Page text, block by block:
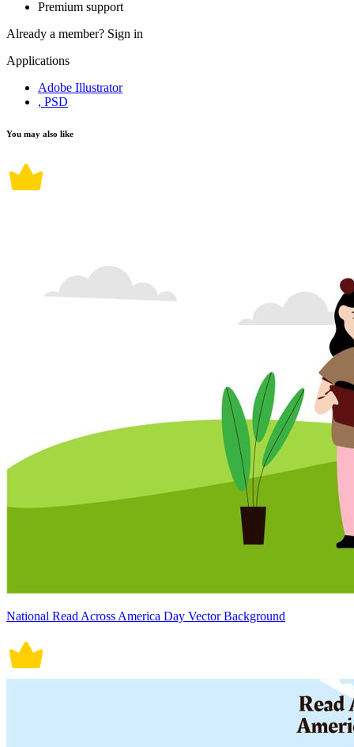
Premium support
Already a member? Sign in
Applications
Adobe Illustrator
, PSD
You may also like
National Read Across America Day Vector Background